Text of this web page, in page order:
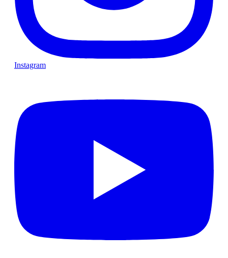
Instagram